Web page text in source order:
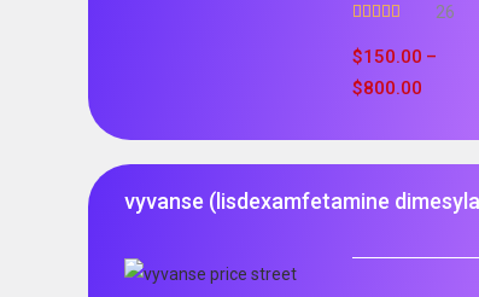
out of 5
26
$150.00 –
$800.00
vyvanse (lisdexamfetamine